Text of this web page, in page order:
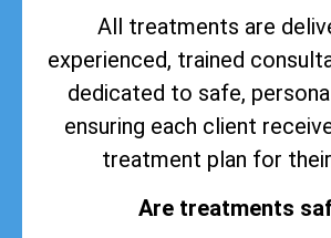
All treatments are
experienced, trained
dedicated to safe,
ensuring each client
treatment plan for
Are treatments